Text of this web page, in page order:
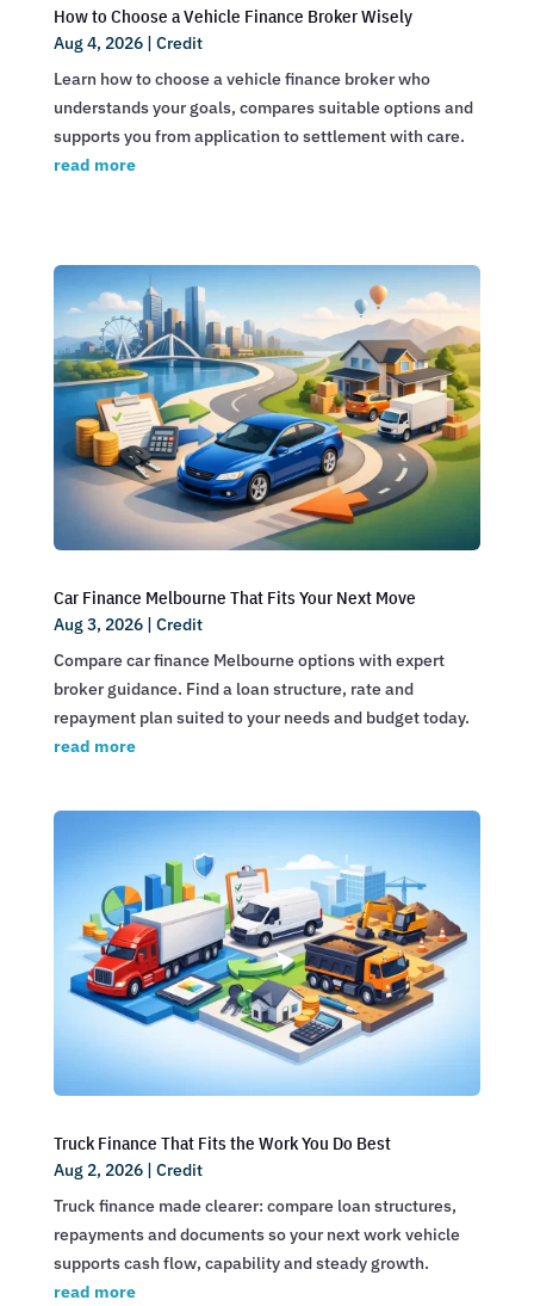
How to Choose a Vehicle Finance Broker Wisely
Aug 4, 2026| Credit
Learn how to choose a vehicle finance broker who
understands your goals, compares suitable options and
supports you from application to settlement with care.
read more
Car Finance Melbourne That Fits Your Next Move
Aug 3, 2026| Credit
Compare car finance Melbourne options with expert
broker guidance. Find a loan structure, rate and
repayment plan suited to your needs and budget today.
read more
Truck Finance That Fits the Work You Do Best
Aug 2, 2026| Credit
Truck finance made clearer: compare loan structures,
repayments and documents so your next work vehicle
supports cash flow, capability and steady growth.
read more